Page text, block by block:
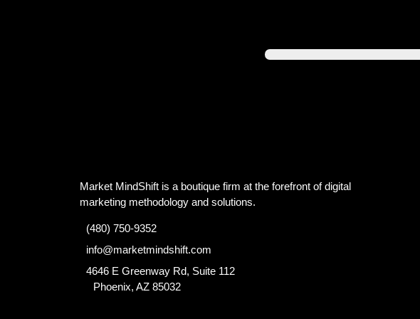
Market MindShift is a boutique firm at the forefront of digital
marketing methodology and solutions.
(480) 750-9352
info@marketmindshift.com
4646 E Greenway Rd, Suite 112
Phoenix, AZ 85032